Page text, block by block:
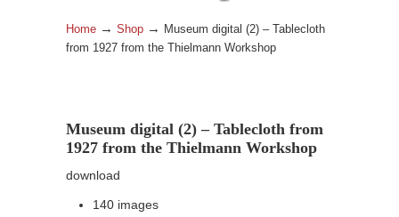
Home → Shop →
Museum digital (2) – Tablecloth
from 1927 from the Thielmann Workshop
Museum digital (2) – Tablecloth from
1927 from the Thielmann Workshop
download
140 images